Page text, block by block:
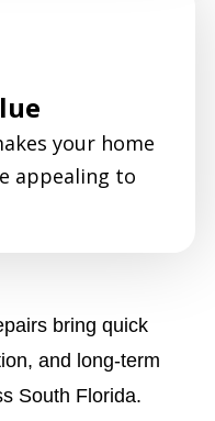
your home
appealing to
bring quick
and long-term
South Florida.